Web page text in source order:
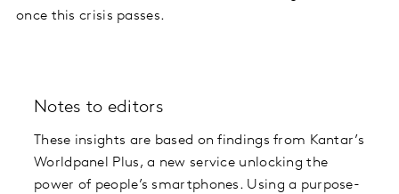
once this crisis passes.
Notes to editors
These insights are based on findings from Kantar’s
Worldpanel Plus, a new service unlocking the
power of people’s smartphones. Using a purpose-